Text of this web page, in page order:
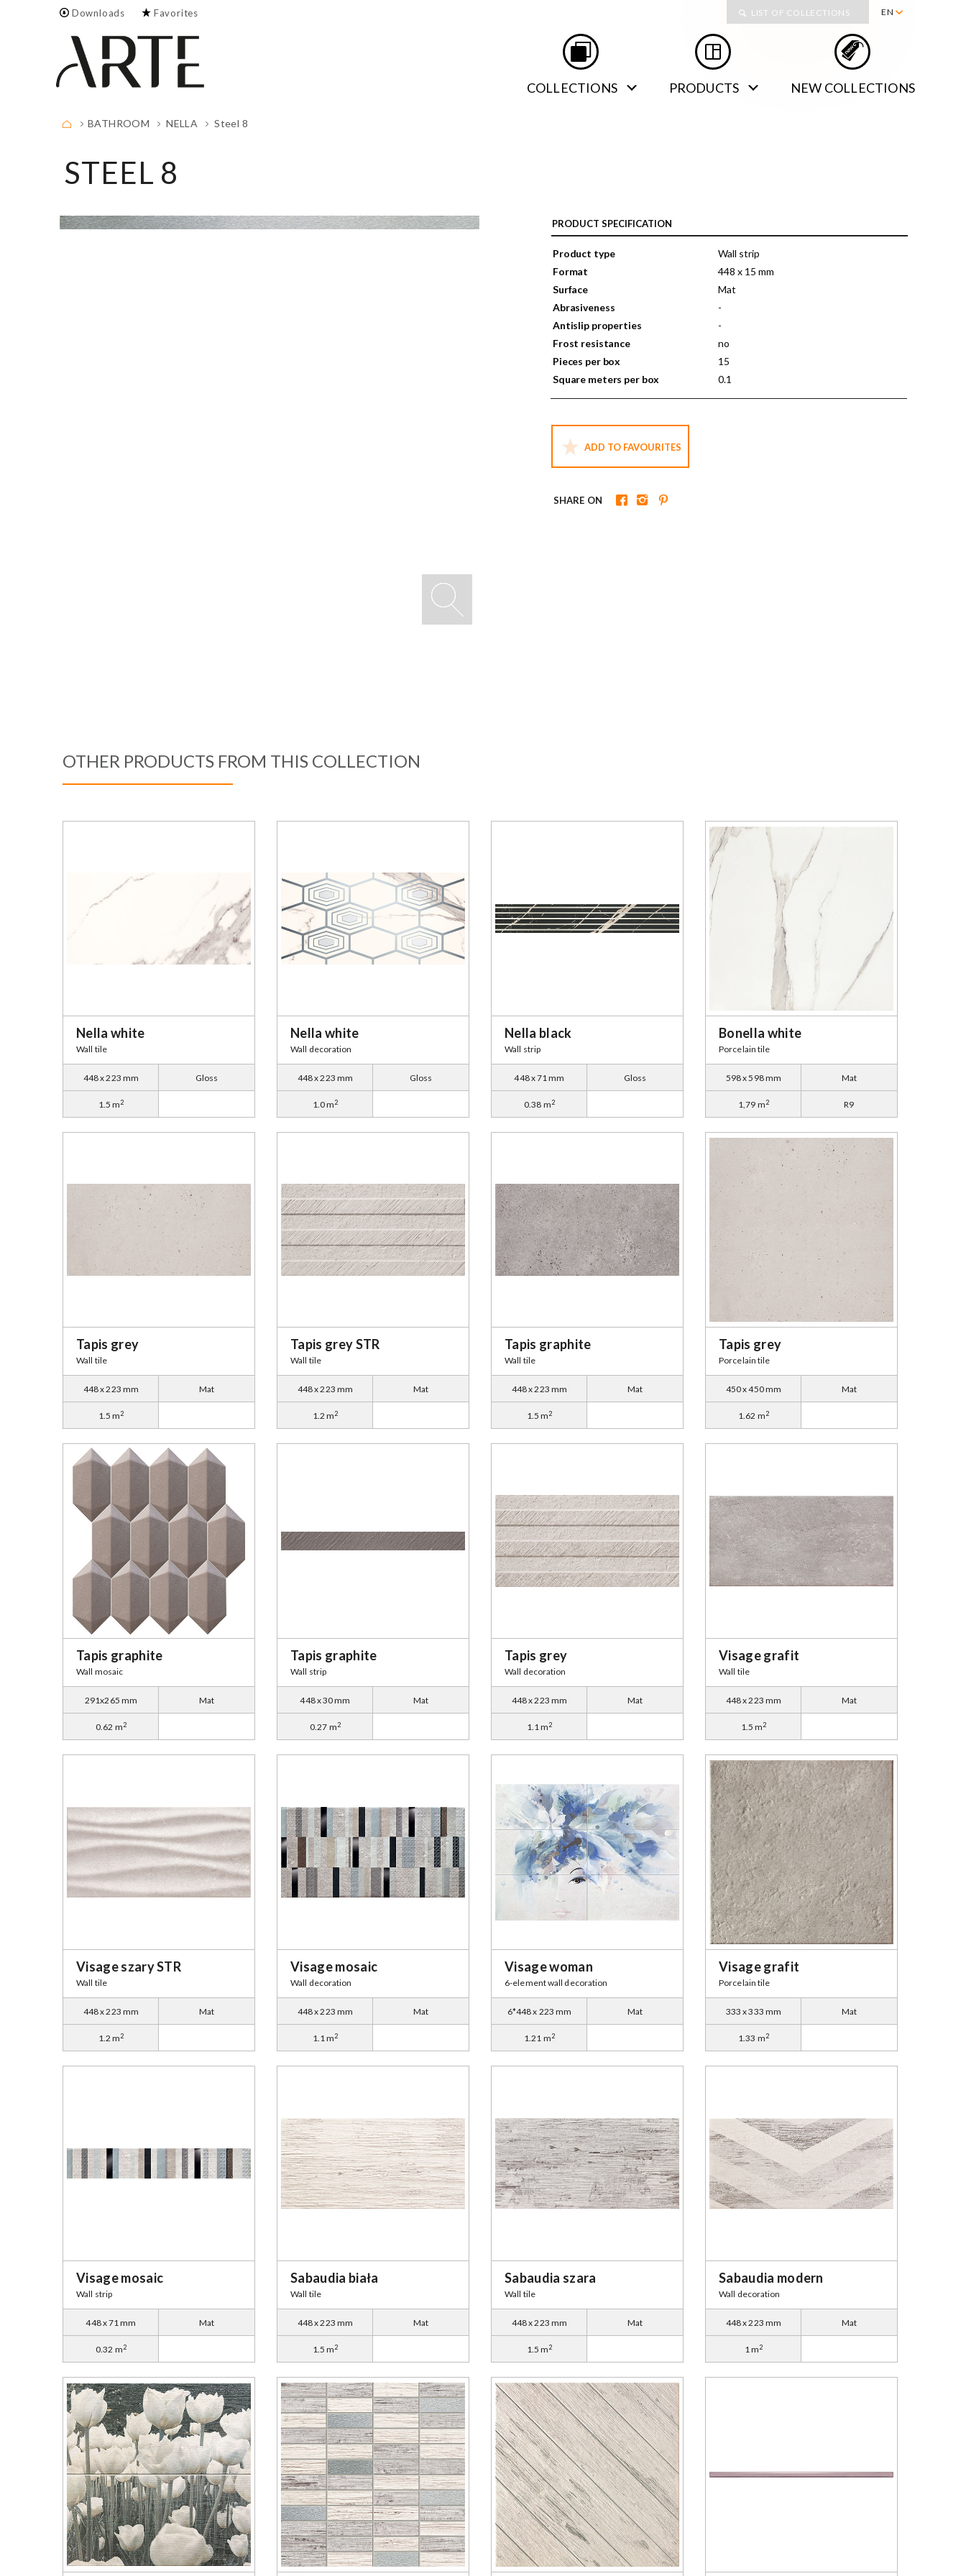
Downloads Favorites
Empty.
EN
Collections
LIST OF COLLECTIONS
COLLECTIONS PRODUCTS NEW COLLECTIONS
BATHROOM NELLA Steel 8
STEEL 8
PRODUCT SPECIFICATION
Product type
Wall strip
Format
448 x 15 mm
Surface
Mat
Abrasiveness
-
Antislip properties
-
Frost resistance
no
Pieces per box
15
Square meters per box
0.1
ADD TO FAVOURITES
SHARE ON
OTHER PRODUCTS FROM THIS COLLECTION
Nella white
Wall tile
448 x 223 mm Gloss
1.5 m2
Nella white
Wall decoration
448 x 223 mm Gloss
1.0 m2
Nella black
Wall strip
448 x 71 mm Gloss
0.38 m2
Bonella white
Porcelain tile
598 x 598 mm Mat
1,79 m2 R9
Tapis grey
Wall tile
448 x 223 mm Mat
1.5 m2
Tapis grey STR
Wall tile
448 x 223 mm Mat
1.2 m2
Tapis graphite
Wall tile
448 x 223 mm Mat
1.5 m2
Tapis grey
Porcelain tile
450 x 450 mm Mat
1.62 m2
Tapis graphite
Wall mosaic
291x265 mm Mat
0.62 m2
Tapis graphite
Wall strip
448 x 30 mm Mat
0.27 m2
Tapis grey
Wall decoration
448 x 223 mm Mat
1.1 m2
Visage grafit
Wall tile
448 x 223 mm Mat
1.5 m2
Visage szary STR
Wall tile
448 x 223 mm Mat
1.2 m2
Visage mosaic
Wall decoration
448 x 223 mm Mat
1.1 m2
Visage woman
6-element wall decoration
6*448 x 223 mm Mat
1.21 m2
Visage grafit
Porcelain tile
333 x 333 mm Mat
1.33 m2
Visage mosaic
Wall strip
448 x 71 mm Mat
0.32 m2
Sabaudia biała
Wall tile
448 x 223 mm Mat
1.5 m2
Sabaudia szara
Wall tile
448 x 223 mm Mat
1.5 m2
Sabaudia modern
Wall decoration
448 x 223 mm Mat
1 m2